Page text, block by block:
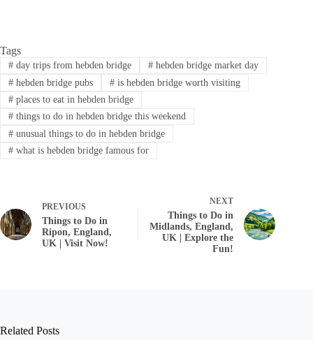
Tags
#day trips from hebden bridge #hebden bridge market day
#hebden bridge pubs #is hebden bridge worth visiting
#places to eat in hebden bridge
#things to do in hebden bridge this weekend
#unusual things to do in hebden bridge
#what is hebden bridge famous for
PREVIOUS
Things to Do in
Ripon, England,
UK | Visit Now!
NEXT
Things to Do in
Midlands, England,
UK | Explore the
Fun!
Related Posts